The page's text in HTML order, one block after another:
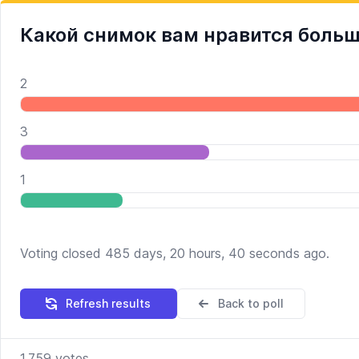
Какой снимок вам нравится
2
3
1
Voting closed 485 days, 20 hours, 40 seconds ago.
Refresh results Back to poll